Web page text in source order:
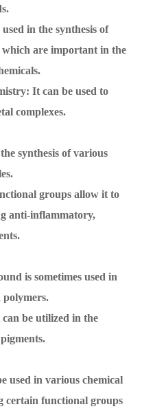
in the synthesis of
which are important in the
It can be used to
complexes.
synthesis of various
groups allow it to
anti-inflammatory,
is sometimes used in
be utilized in the
used in various chemical
certain functional groups